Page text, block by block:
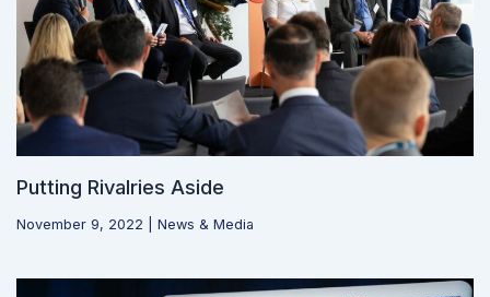
Putting Rivalries Aside
November 9, 2022 News & Media